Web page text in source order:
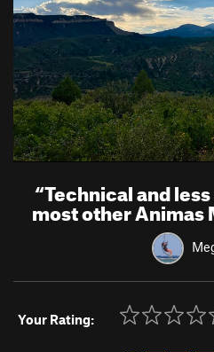
“Technical and
most other Animas
Your Rating: